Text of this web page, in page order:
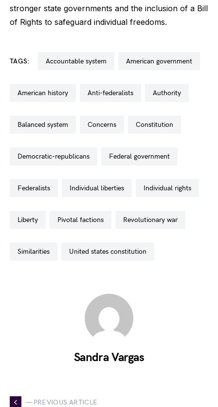
stronger state governments and the inclusion of a Bill
of Rights to safeguard individual freedoms.
TAGS: accountable system american government
american history anti-federalists authority
balanced system concerns constitution
democratic-republicans federal government
federalists individual liberties individual rights
liberty pivotal factions revolutionary war
similarities united states constitution
Sandra Vargas
— PREVIOUS ARTICLE